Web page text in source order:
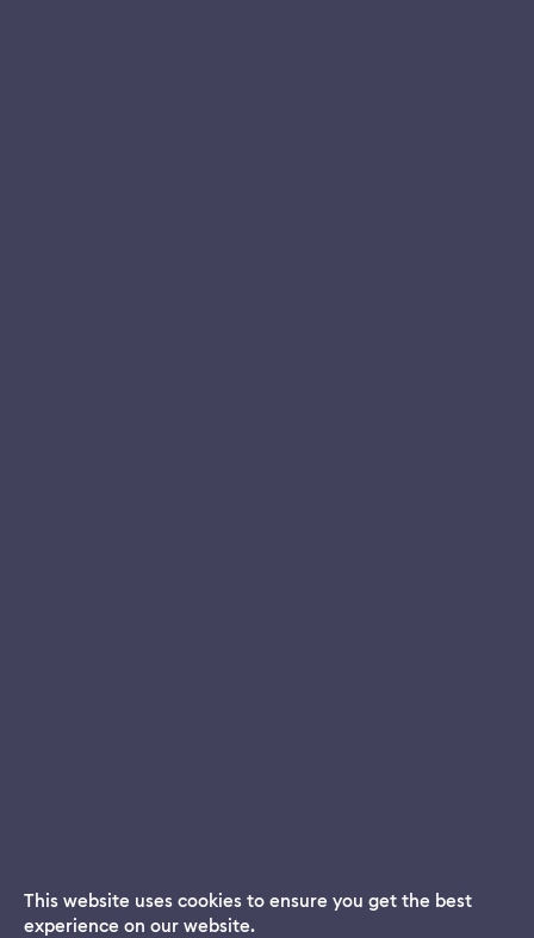
Dream App
This website uses cookies to ensure you get the best
experience on our website.